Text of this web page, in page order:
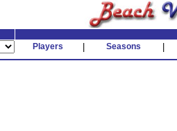
Players Seasons